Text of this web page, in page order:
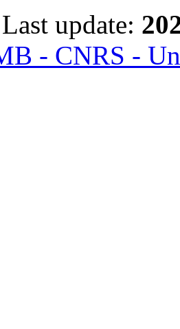
Last update:
- CNRS -